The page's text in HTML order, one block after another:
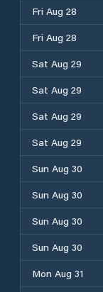
Fri Aug 28
Fri Aug 28
Sat Aug 29
Sat Aug 29
Sat Aug 29
Sat Aug 29
Sun Aug 30
Sun Aug 30
Sun Aug 30
Sun Aug 30
Mon Aug 31